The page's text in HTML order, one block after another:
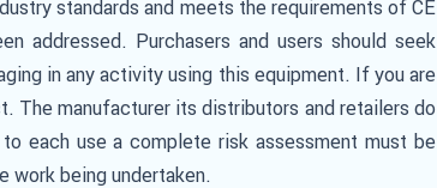
standards and meets the requirements of CE
addressed. Purchasers and users should seek
in any activity using this equipment. If you are
The manufacturer its distributors and retailers do
each use a complete risk assessment must be
work being undertaken.